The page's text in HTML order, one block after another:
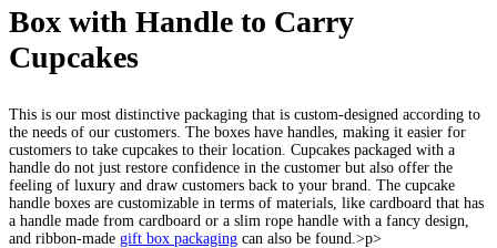
Box with Handle to Carry
Cupcakes
This is our most distinctive packaging that is custom-designed according to
the needs of our customers. The boxes have handles, making it easier for
customers to take cupcakes to their location. Cupcakes packaged with a
handle do not just restore confidence in the customer but also offer the
feeling of luxury and draw customers back to your brand. The cupcake
handle boxes are customizable in terms of materials, like cardboard that has
a handle made from cardboard or a slim rope handle with a fancy design,
and ribbon-made gift box packaging can also be found.>p>